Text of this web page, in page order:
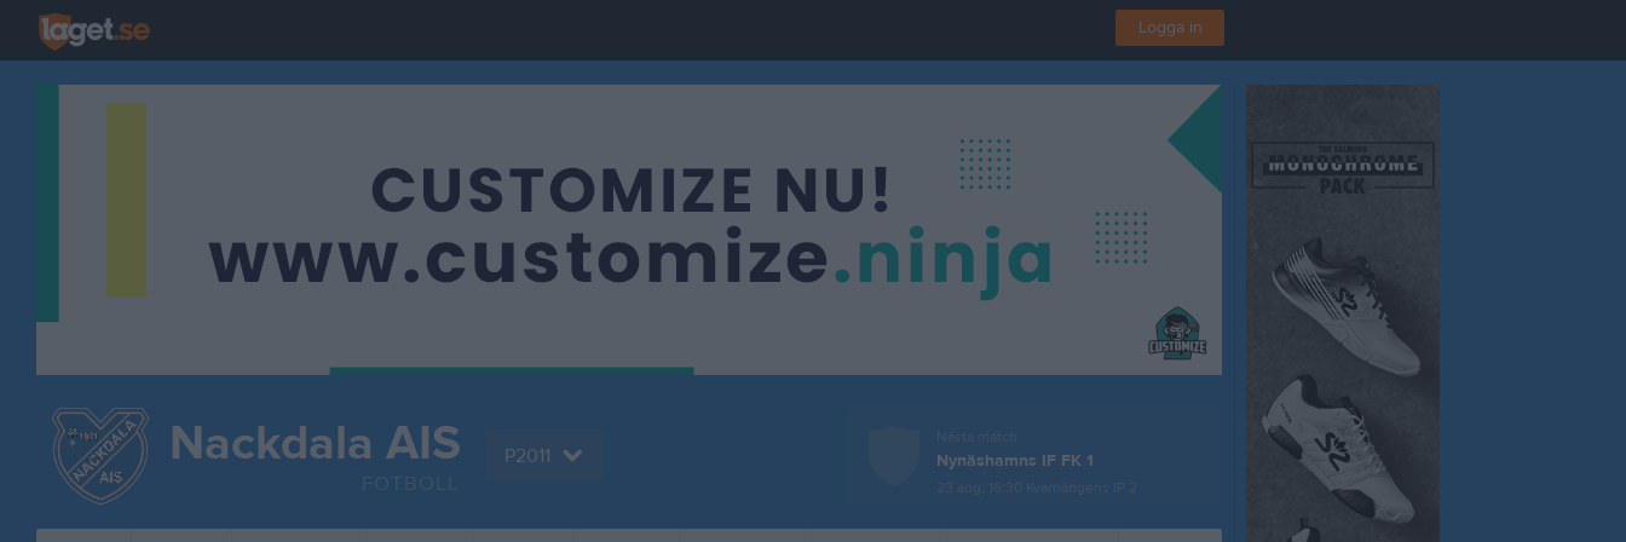
Logga in
Nackdala AIS
FOTBOLL
P2011
Nästa match
Nynäshamns IF FK 1
23 aug, 16:30 Kvarnängens IP 2